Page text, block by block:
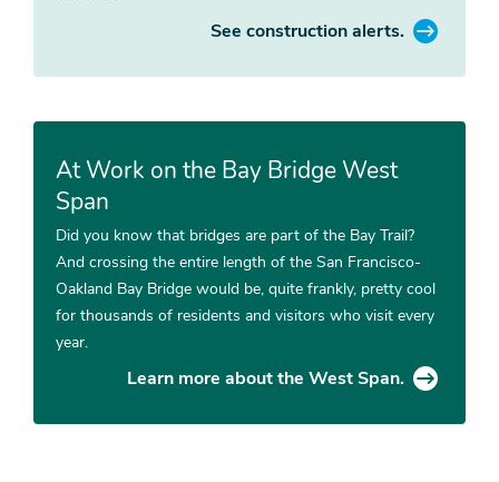
See construction alerts.
At Work on the Bay Bridge West
Span
Did you know that bridges are part of the Bay Trail?
And crossing the entire length of the San Francisco-
Oakland Bay Bridge would be, quite frankly, pretty cool
for thousands of residents and visitors who visit every
year.
Learn more about the West Span.